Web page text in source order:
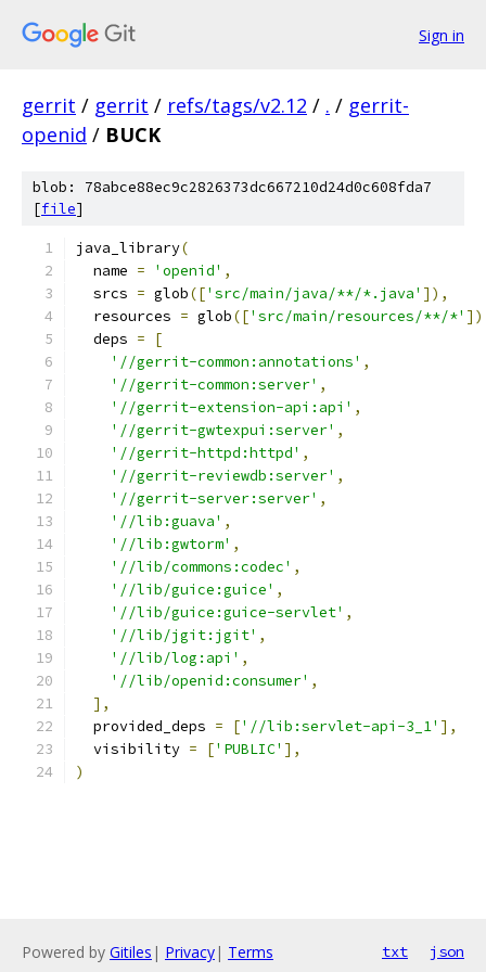
Sign in
gerrit / gerrit / refs/tags/v2.12 / . / gerrit-
openid / BUCK
blob: 78abce88ec9c2826373dc667210d24d0c608fda7
[file]
java_library(
  name
= 'openid' ,
  srcs
= glob(['src/main/java/**/*.java' ]),
  resources
= glob(['src/main/resources/**/*'
  deps
=
[
'//gerrit-common:annotations' ,
'//gerrit-common:server' ,
'//gerrit-extension-api:api' ,
'//gerrit-gwtexpui:server' ,
'//gerrit-httpd:httpd' ,
'//gerrit-reviewdb:server' ,
'//gerrit-server:server' ,
'//lib:guava' ,
'//lib:gwtorm' ,
'//lib/commons:codec' ,
'//lib/guice:guice' ,
'//lib/guice:guice-servlet' ,
'//lib/jgit:jgit' ,
'//lib/log:api' ,
'//lib/openid:consumer' ,
],
  provided_deps
= ['//lib:servlet-api-3_1' ],
  visibility
= ['PUBLIC' ],
)
Powered by Gitiles | Privacy| Terms txt json